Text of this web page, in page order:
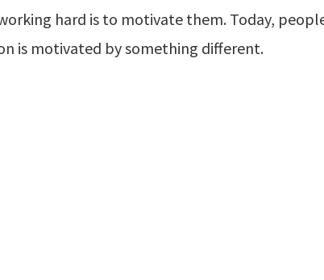
hard is to motivate them. Today,
is motivated by something different.